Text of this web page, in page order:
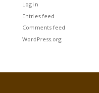
Log in
Entries feed
Comments feed
WordPress.org